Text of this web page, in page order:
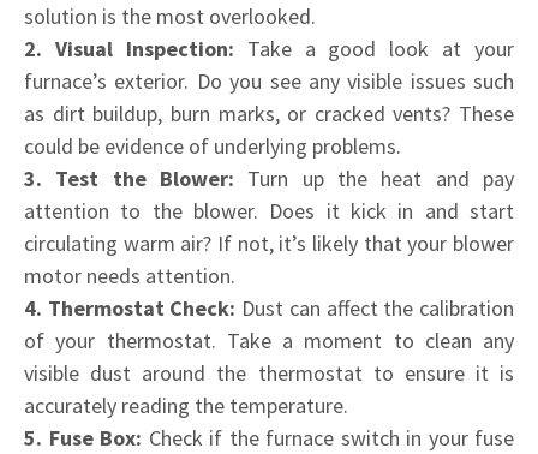
solution is the most overlooked.
2. Visual Inspection: Take a good look at your
furnace’s exterior. Do you see any visible issues such
as dirt buildup, burn marks, or cracked vents? These
could be evidence of underlying problems.
3. Test the Blower: Turn up the heat and pay
attention to the blower. Does it kick in and start
circulating warm air? If not, it’s likely that your blower
motor needs attention.
4. Thermostat Check: Dust can affect the calibration
of your thermostat. Take a moment to clean any
visible dust around the thermostat to ensure it is
accurately reading the temperature.
5. Fuse Box: Check if the furnace switch in your fuse